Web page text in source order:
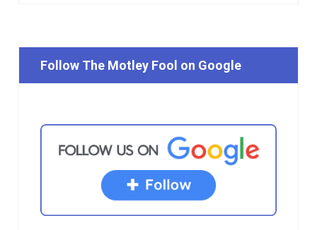
Follow The Motley Fool on Google